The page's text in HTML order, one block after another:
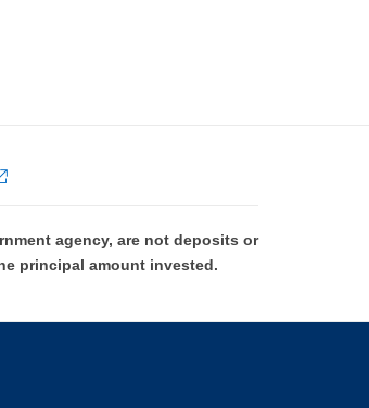
agency, are not deposits or
principal amount invested.